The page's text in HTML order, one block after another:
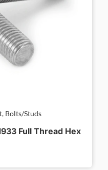
Bolts/Studs
Full Thread Hex